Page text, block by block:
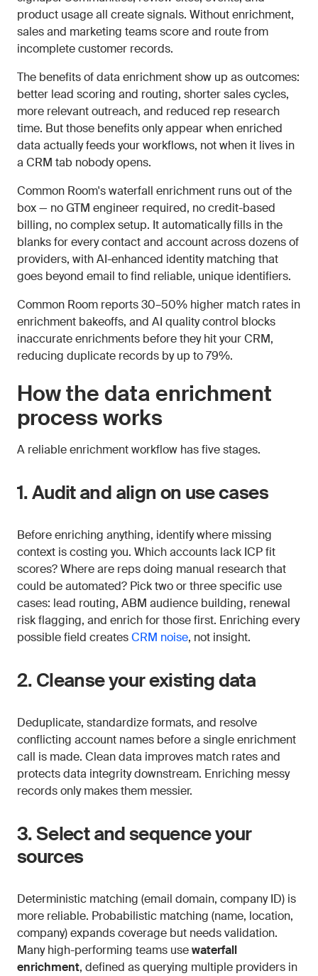
product usage all create signals. Without enrichment,
sales and marketing teams score and route from
incomplete customer records.
The benefits of data enrichment show up as outcomes:
better lead scoring and routing, shorter sales cycles,
more relevant outreach, and reduced rep research
time. But those benefits only appear when enriched
data actually feeds your workflows, not when it lives in
a CRM tab nobody opens.
Common Room's waterfall enrichment runs out of the
box — no GTM engineer required, no credit-based
billing, no complex setup. It automatically fills in the
blanks for every contact and account across dozens of
providers, with AI-enhanced identity matching that
goes beyond email to find reliable, unique identifiers.
Common Room reports 30–50% higher match rates in
enrichment bakeoffs, and AI quality control blocks
inaccurate enrichments before they hit your CRM,
reducing duplicate records by up to 79%.
How the data enrichment
process works
A reliable enrichment workflow has five stages.
1. Audit and align on use cases
Before enriching anything, identify where missing
context is costing you. Which accounts lack ICP fit
scores? Where are reps doing manual research that
could be automated? Pick two or three specific use
cases: lead routing, ABM audience building, renewal
risk flagging, and enrich for those first. Enriching every
possible field createsCRM noise, not insight.
2. Cleanse your existing data
Deduplicate, standardize formats, and resolve
conflicting account names before a single enrichment
call is made. Clean data improves match rates and
protects data integrity downstream. Enriching messy
records only makes them messier.
3. Select and sequence your
sources
Deterministic matching (email domain, company ID) is
more reliable. Probabilistic matching (name, location,
company) expands coverage but needs validation.
Many high-performing teams usewaterfall
enrichment, defined as querying multiple providers in